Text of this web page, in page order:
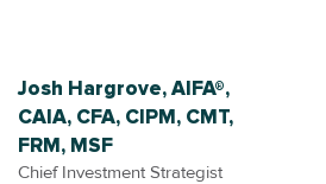
Josh Hargrove, AIFA®,
CAIA, CFA, CIPM, CMT,
FRM, MSF
Chief Investment Strategist